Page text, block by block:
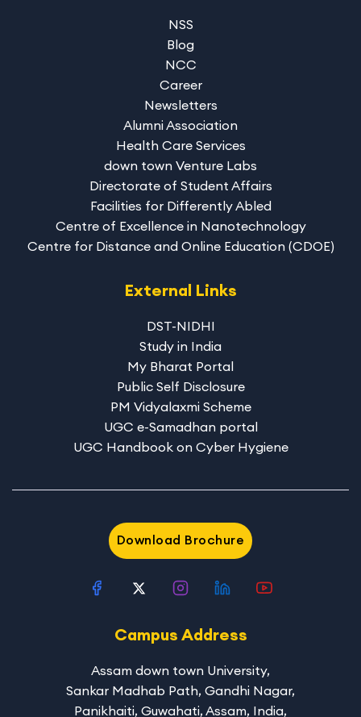
NSS
Blog
NCC
Career
Newsletters
Alumni Association
Health Care Services
down town Venture Labs
Directorate of Student Affairs
Facilities for Differently Abled
Centre of Excellence in Nanotechnology
Centre for Distance and Online Education (CDOE)
External Links
DST-NIDHI
Study in India
My Bharat Portal
Public Self Disclosure
PM Vidyalaxmi Scheme
UGC e-Samadhan portal
UGC Handbook on Cyber Hygiene
Download Brochure
Campus Address
Assam down town University,
Sankar Madhab Path, Gandhi Nagar,
Panikhaiti, Guwahati, Assam, India,